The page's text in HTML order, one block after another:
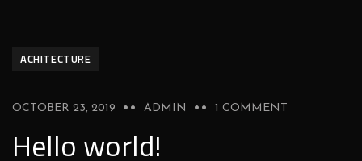
ACHITECTURE
OCTOBER 23, 2019 ADMIN 1 COMMENT
Hello world!